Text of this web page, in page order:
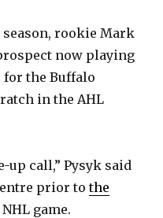
rookie Mark
now playing
for the Buffalo
in the AHL
up call,” Pysyk said
prior tothe
game.